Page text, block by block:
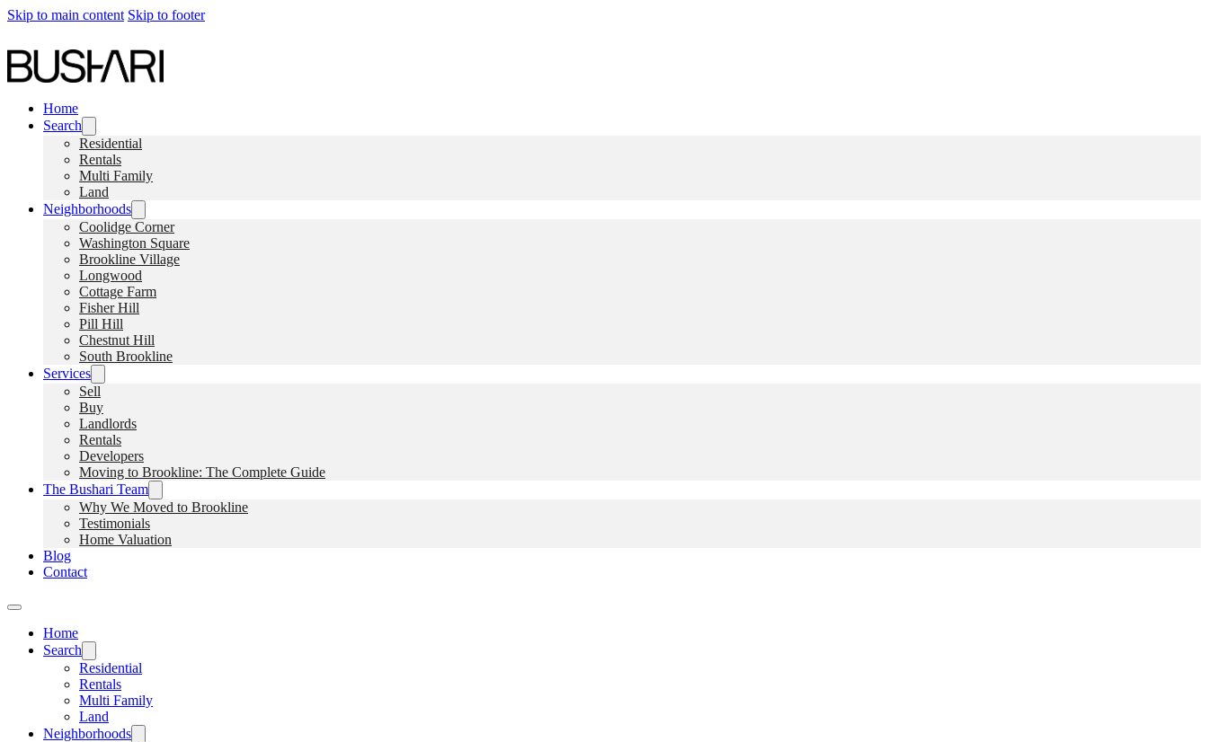
Skip to main content Skip to footer
Home
Search
Residential
Rentals
Multi Family
Land
Neighborhoods
Coolidge Corner
Washington Square
Brookline Village
Longwood
Cottage Farm
Fisher Hill
Pill Hill
Chestnut Hill
South Brookline
Services
Sell
Buy
Landlords
Rentals
Developers
Moving to Brookline: The Complete Guide
The Bushari Team
Why We Moved to Brookline
Testimonials
Home Valuation
Blog
Contact
Home
Search
Residential
Rentals
Multi Family
Land
Neighborhoods